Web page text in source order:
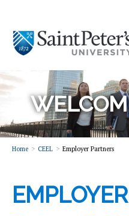
Home CEEL Employer Partners